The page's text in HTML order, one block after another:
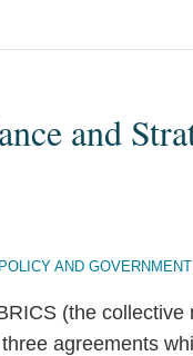
and
AND
(the
agreements